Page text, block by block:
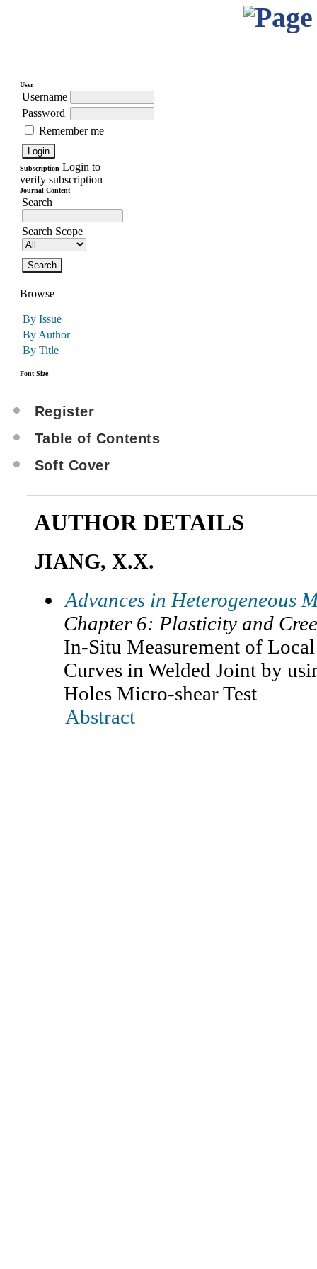
User
Username
Password
Remember me
Subscription Login to
verify subscription
Journal Content
Search
Search Scope
Browse
By Issue
By Author
By Title
Font Size
Register
Table of Contents
Soft Cover
AUTHOR DETAILS
JIANG, X.X.
Advances in Heterogeneous
Chapter 6: Plasticity and
In-Situ Measurement of
Curves in Welded Joint by
Holes Micro-shear Test
Abstract